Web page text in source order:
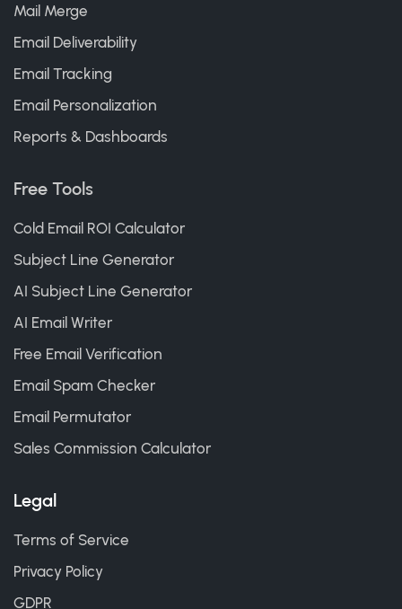
Mail Merge
Email Deliverability
Email Tracking
Email Personalization
Reports & Dashboards
Free Tools
Cold Email ROI Calculator
Subject Line Generator
AI Subject Line Generator
AI Email Writer
Free Email Verification
Email Spam Checker
Email Permutator
Sales Commission Calculator
Legal
Terms of Service
Privacy Policy
GDPR